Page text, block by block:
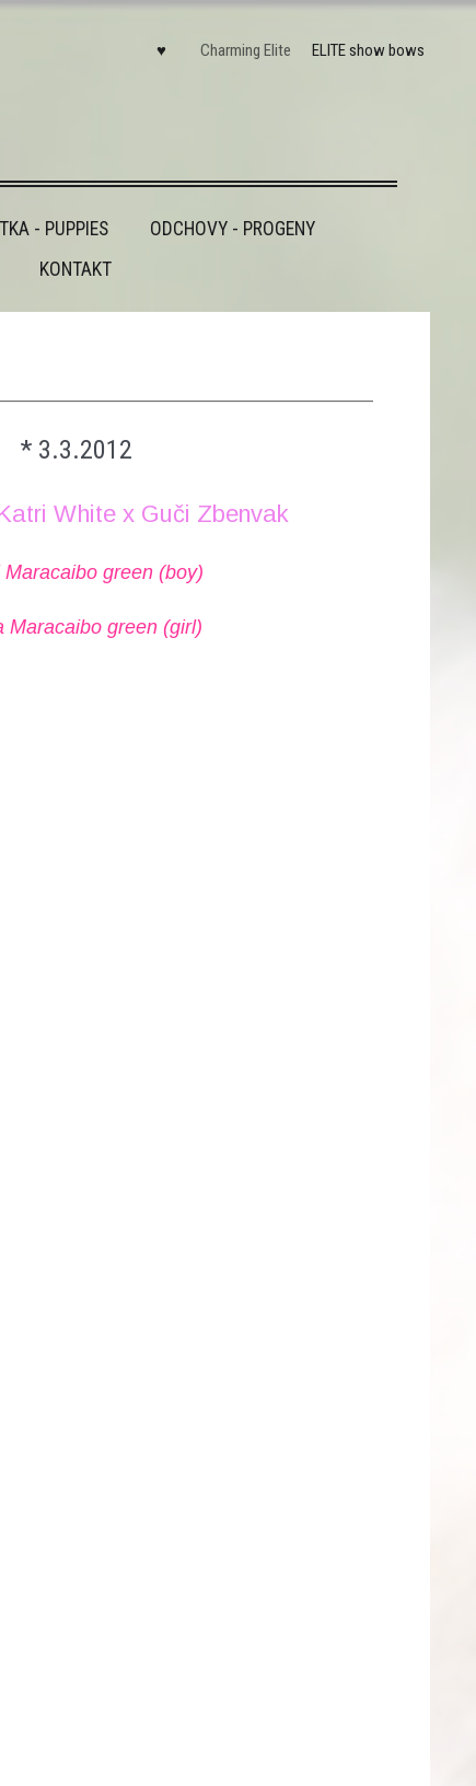
♥ Charming Elite ELITE show bows
- PUPPIES
ODCHOVY - PROGENY
KONTAKT
* 3.3.2012
White x Guči Zbenvak
Maracaibo green (boy)
Maracaibo green (girl)